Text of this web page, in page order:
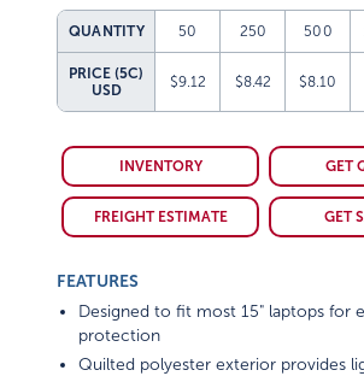
QUANTITY 50 250 500
PRICE (5C)
USD
$9.12 $8.42 $8.10
INVENTORY GET
FREIGHT ESTIMATE GET
FEATURES
Designed to fit most 15" laptops for
protection
Quilted polyester exterior provides